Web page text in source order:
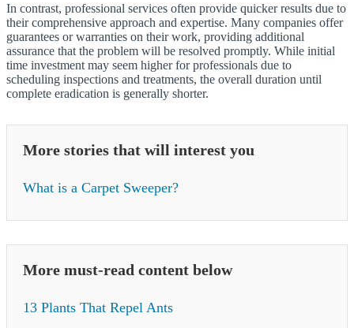
In contrast, professional services often provide quicker results due to
their comprehensive approach and expertise. Many companies offer
guarantees or warranties on their work, providing additional
assurance that the problem will be resolved promptly. While initial
time investment may seem higher for professionals due to
scheduling inspections and treatments, the overall duration until
complete eradication is generally shorter.
More stories that will interest you
What is a Carpet Sweeper?
More must-read content below
13 Plants That Repel Ants